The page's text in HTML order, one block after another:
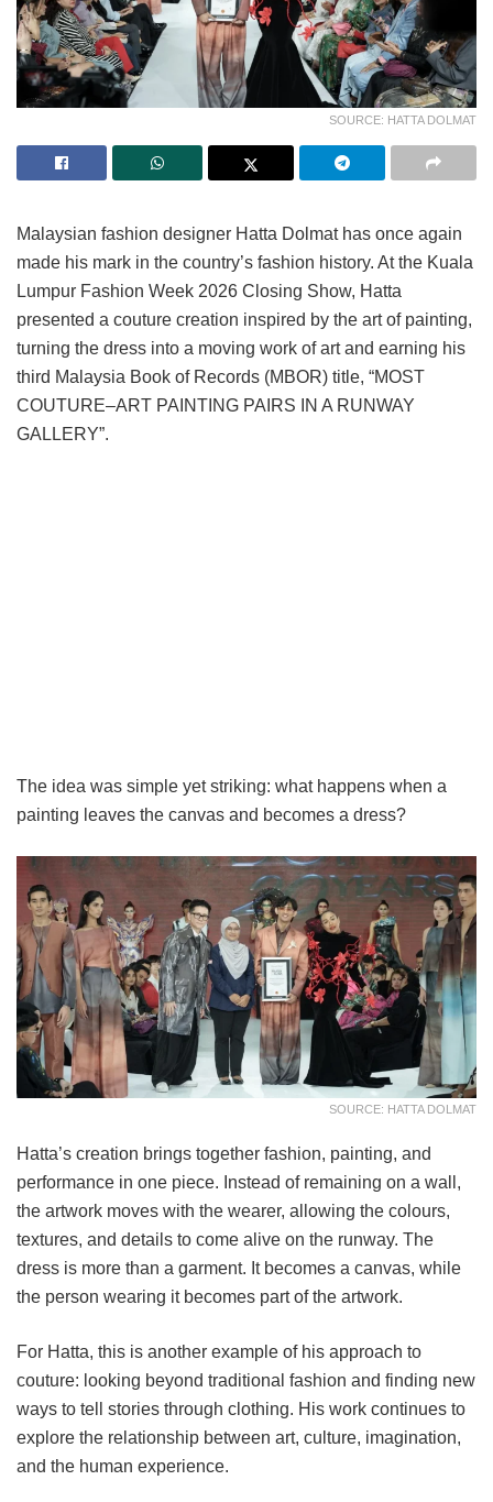
SOURCE: HATTA DOLMAT
Malaysian fashion designer Hatta Dolmat has once again
made his mark in the country’s fashion history. At the Kuala
Lumpur Fashion Week 2026 Closing Show, Hatta
presented a couture creation inspired by the art of painting,
turning the dress into a moving work of art and earning his
third Malaysia Book of Records (MBOR) title, “MOST
COUTURE–ART PAINTING PAIRS IN A RUNWAY
GALLERY”.
The idea was simple yet striking: what happens when a
painting leaves the canvas and becomes a dress?
SOURCE: HATTA DOLMAT
Hatta’s creation brings together fashion, painting, and
performance in one piece. Instead of remaining on a wall,
the artwork moves with the wearer, allowing the colours,
textures, and details to come alive on the runway. The
dress is more than a garment. It becomes a canvas, while
the person wearing it becomes part of the artwork.
For Hatta, this is another example of his approach to
couture: looking beyond traditional fashion and finding new
ways to tell stories through clothing. His work continues to
explore the relationship between art, culture, imagination,
and the human experience.